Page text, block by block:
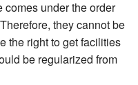
under the order
they cannot be
the right to get facilities
be regularized from